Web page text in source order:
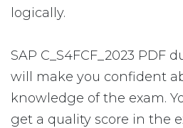
logically.
SAP C_S4FCF_2023 PDF
will make you confident
knowledge of the exam.
get a quality score in the